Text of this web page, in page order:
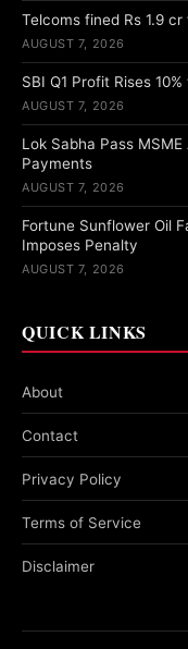
Telcoms fined Rs 1.9
AUGUST 7, 2026
SBI Q1 Profit Rises 10%
AUGUST 7, 2026
Lok Sabha Pass
Payments
AUGUST 7, 2026
Fortune Sunflower Oil
Imposes Penalty
AUGUST 7, 2026
QUICK LINKS
About
Contact
Privacy Policy
Terms of Service
Disclaimer